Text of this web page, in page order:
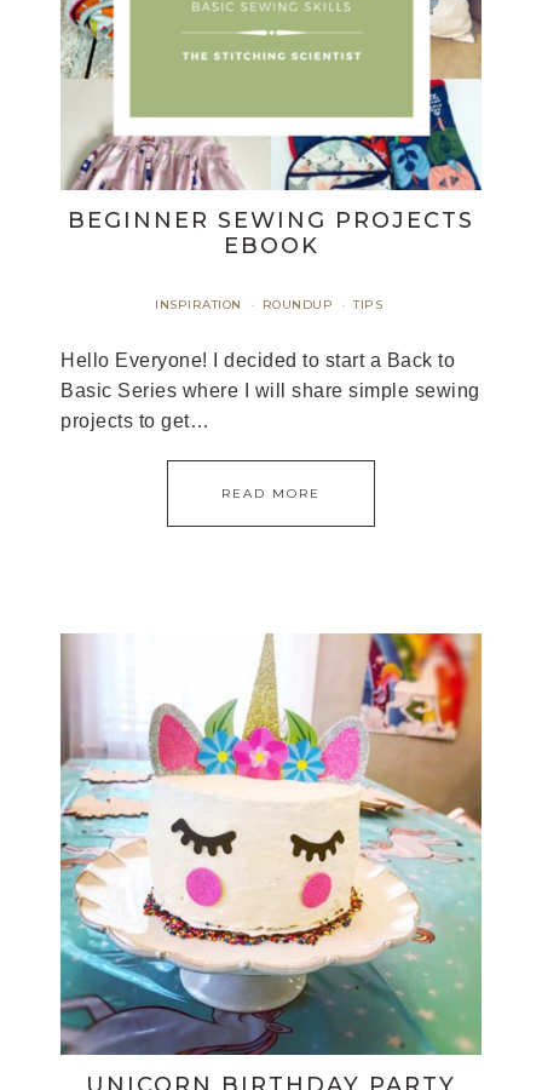
BEGINNER SEWING PROJECTS
EBOOK
INSPIRATION · ROUNDUP · TIPS
Hello Everyone! I decided to start a Back to
Basic Series where I will share simple sewing
projects to get…
READ MORE